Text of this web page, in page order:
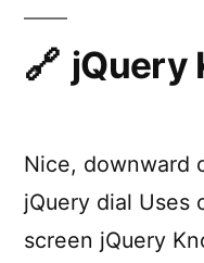
jQuery
Nice, downward
jQuery dial Uses
screen jQuery